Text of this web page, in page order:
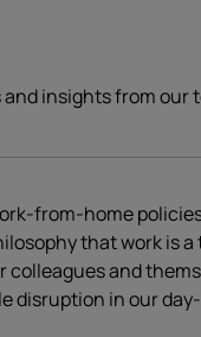
insights from
from-home
that work is
and
disruption in our